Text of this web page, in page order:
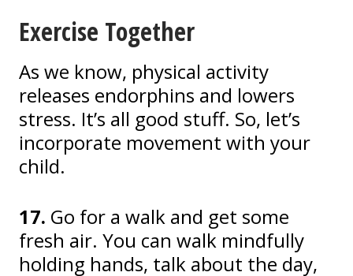
Exercise Together
As we know, physical activity
releases endorphins and lowers
stress. It’s all good stuff. So, let’s
incorporate movement with your
child.
17. Go for a walk and get some
fresh air. You can walk mindfully
holding hands, talk about the day,